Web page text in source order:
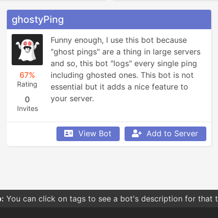
ghostyPing
67%
Rating
0
Invites
Funny enough, I use this bot because
"ghost pings" are a thing in large servers
and so, this bot "logs" every single ping
including ghosted ones. This bot is not
essential but it adds a nice feature to
your server.
View Bot Add to Server
You can click on tags to see a bot's description for that